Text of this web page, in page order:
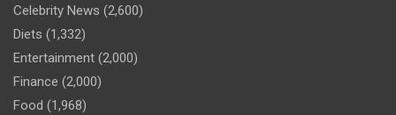
Celebrity News (2,600)
Diets (1,332)
Entertainment (2,000)
Finance (2,000)
Food (1,968)